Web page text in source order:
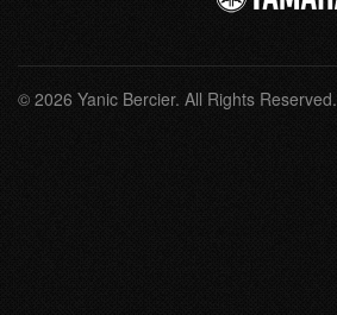
© 2026 Yanic Bercier. All Rights Reserved.